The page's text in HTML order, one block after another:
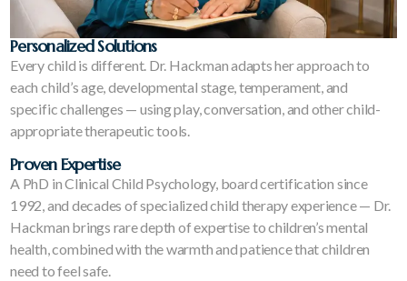
Personalized Solutions
Every child is different. Dr. Hackman adapts her approach to
each child’s age, developmental stage, temperament, and
specific challenges — using play, conversation, and other child-
appropriate therapeutic tools.
Proven Expertise
A PhD in Clinical Child Psychology, board certification since
1992, and decades of specialized child therapy experience — Dr.
Hackman brings rare depth of expertise to children’s mental
health, combined with the warmth and patience that children
need to feel safe.